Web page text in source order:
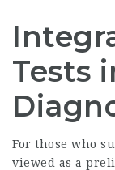
Tests
For those who
viewed as a